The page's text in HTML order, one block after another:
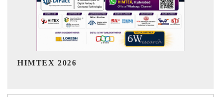
India Refining Summit 2026